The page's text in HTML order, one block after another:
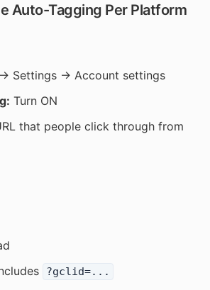
Auto-Tagging Per Platform
Settings → Account settings
Turn ON
that people click through from
?gclid=...